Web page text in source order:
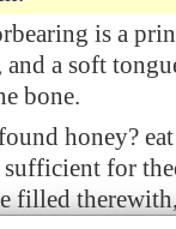
is a
and a soft
bone.
honey?
sufficient for
filled